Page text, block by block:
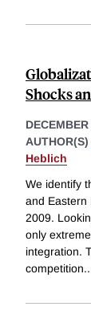
Shocks
AUTHOR(S)
Heblich
We identify
and Eastern
2009.
only
integration.
competition